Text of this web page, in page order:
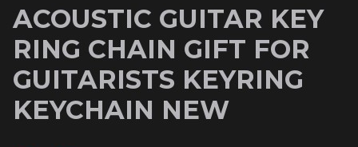
ACOUSTIC GUITAR KEY
RING CHAIN GIFT FOR
GUITARISTS KEYRING
KEYCHAIN NEW